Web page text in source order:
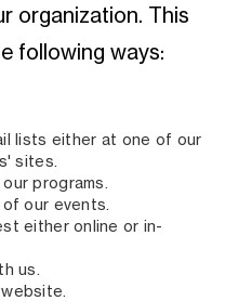
organization. This
following ways:
lists either at one of our
sites.
programs.
our events.
either online or in-
us.